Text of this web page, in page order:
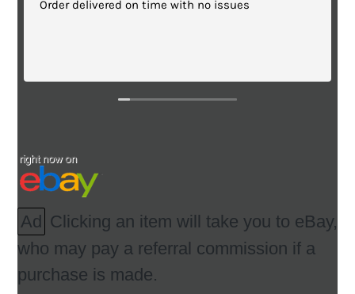
issues Great quality!
Ad Clicking an item will take you to eBay,
who may pay a referral commission if a
purchase is made.